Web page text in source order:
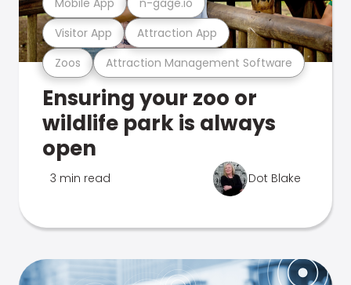
Zoos Attraction Management Software
Visitor App Attraction App
Ensuring your zoo or
wildlife park is always
open
3 min read Dot Blake